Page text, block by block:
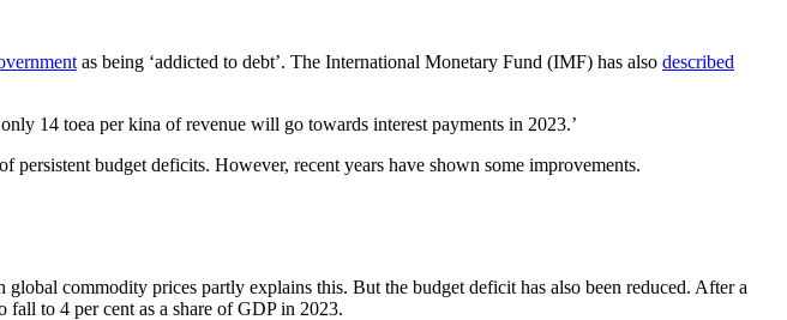
as being ‘addicted to debt’. The International Monetary Fund (IMF) has also described
14 toea per kina of revenue will go towards interest payments in 2023.’
budget deficits. However, recent years have shown some improvements.
commodity prices partly explains this. But the budget deficit has also been reduced. After a
to 4 per cent as a share of GDP in 2023.